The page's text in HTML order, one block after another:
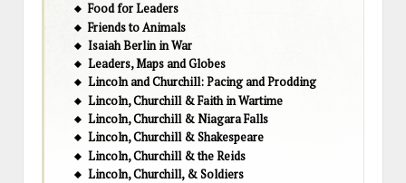
Food for Leaders
Friends to Animals
Isaiah Berlin in War
Leaders, Maps and Globes
Lincoln and Churchill: Pacing and Prodding
Lincoln, Churchill & Faith in Wartime
Lincoln, Churchill & Niagara Falls
Lincoln, Churchill & Shakespeare
Lincoln, Churchill & the Reids
Lincoln, Churchill, & Soldiers